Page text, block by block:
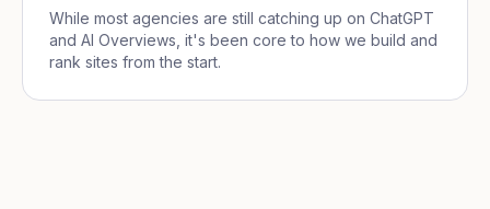
While most agencies are still catching up on ChatGPT
and AI Overviews, it's been core to how we build and
rank sites from the start.